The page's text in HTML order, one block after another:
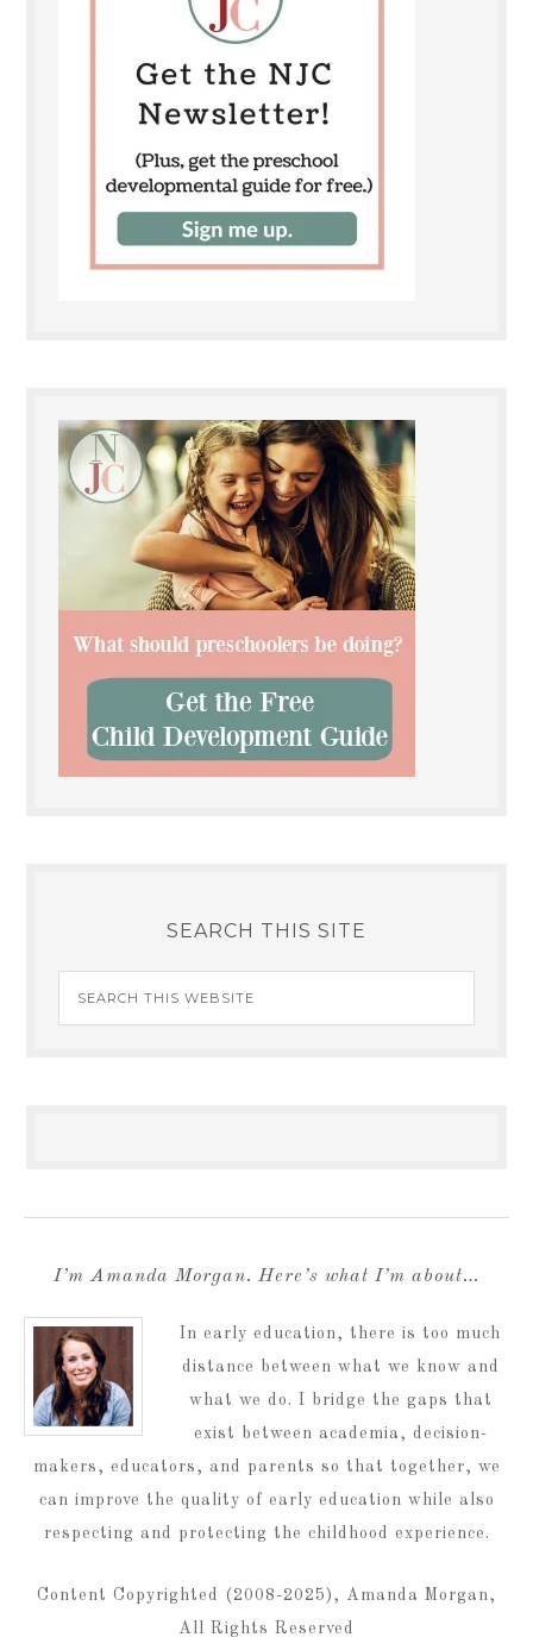
SEARCH THIS SITE
I’m Amanda Morgan. Here’s what I’m about…
In early education, there is too much
distance between what we know and
what we do. I bridge the gaps that
exist between academia, decision-
makers, educators, and parents so that together, we
can improve the quality of early education while also
respecting and protecting the childhood experience.
Content Copyrighted (2008-2025), Amanda Morgan,
All Rights Reserved